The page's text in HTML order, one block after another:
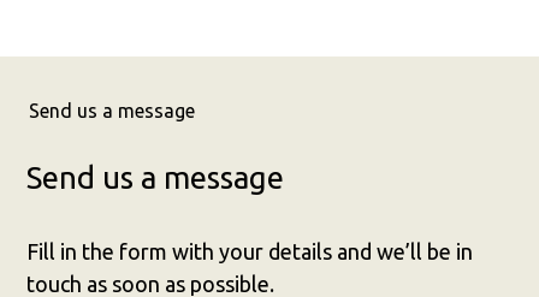
Send us a message
Send us a message
Fill in the form with your details and we’ll be in
touch as soon as possible.